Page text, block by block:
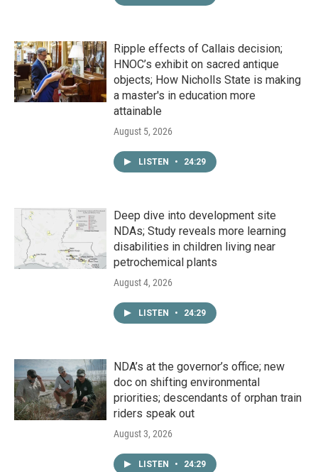
Ripple effects of Callais decision;
HNOC’s exhibit on sacred antique
objects; How Nicholls State is making
a master's in education more
attainable
August 5, 2026
LISTEN • 24:29
Deep dive into development site
NDAs; Study reveals more learning
disabilities in children living near
petrochemical plants
August 4, 2026
LISTEN • 24:29
NDA’s at the governor’s office; new
doc on shifting environmental
priorities; descendants of orphan train
riders speak out
August 3, 2026
LISTEN • 24:29